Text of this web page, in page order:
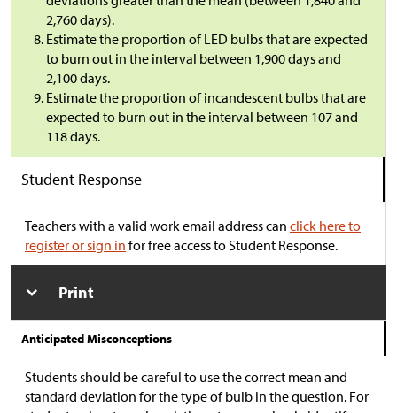
2,760 days).
Estimate the proportion of LED bulbs that are expected
to burn out in the interval between 1,900 days and
2,100 days.
Estimate the proportion of incandescent bulbs that are
expected to burn out in the interval between 107 and
118 days.
Student Response
Teachers with a valid work email address can click here to
register or sign in for free access to Student Response.
Print
Anticipated Misconceptions
Students should be careful to use the correct mean and
standard deviation for the type of bulb in the question. For